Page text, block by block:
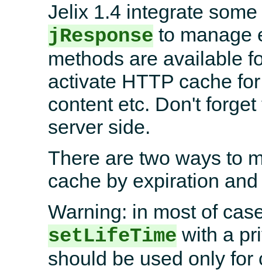
Jelix 1.4 integrate
jResponse to manage
methods are available
activate HTTP cache
content etc. Don't
server side.
There are two ways to
cache by expiration
Warning: in most of
setLifeTime with a
should be used only for